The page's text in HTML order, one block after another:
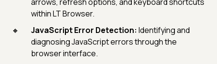
within LT Browser.
JavaScript Error Detection: Identifying and
diagnosing JavaScript errors through the
browser interface.